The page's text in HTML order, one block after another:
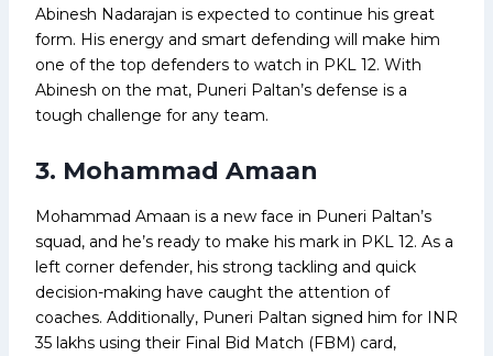
Abinesh Nadarajan is expected to continue his great
form. His energy and smart defending will make him
one of the top defenders to watch in PKL 12. With
Abinesh on the mat, Puneri Paltan’s defense is a
tough challenge for any team.
3. Mohammad Amaan
Mohammad Amaan is a new face in Puneri Paltan’s
squad, and he’s ready to make his mark in PKL 12. As a
left corner defender, his strong tackling and quick
decision-making have caught the attention of
coaches. Additionally, Puneri Paltan signed him for INR
35 lakhs using their Final Bid Match (FBM) card,